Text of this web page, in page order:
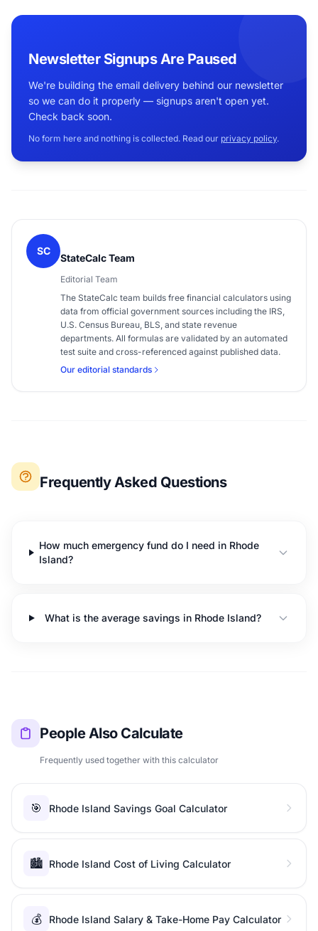
Newsletter Signups Are Paused
We're building the email delivery behind our newsletter
so we can do it properly — signups aren't open yet.
Check back soon.
No form here and nothing is collected. Read our privacy policy.
SC
StateCalc Team
Editorial Team
The StateCalc team builds free financial calculators using
data from official government sources including the IRS,
U.S. Census Bureau, BLS, and state revenue
departments. All formulas are validated by an automated
test suite and cross-referenced against published data.
Our editorial standards
Frequently Asked Questions
How much emergency fund do I need in Rhode
Island?
What is the average savings in Rhode Island?
People Also Calculate
Frequently used together with this calculator
🎯 Rhode Island Savings Goal Calculator
🏙️ Rhode Island Cost of Living Calculator
💰 Rhode Island Salary & Take-Home Pay Calculator